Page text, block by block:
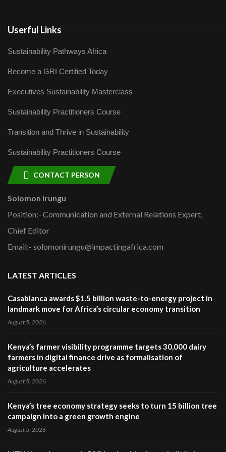
Userful Links
Sustainability Pathways Africa
Become a GRI Certified Today
Executives Sustainability Masterclass
Sustainability Practitioners Course
Transition and Thrive in Sustainability
Sustainability Practitioners Course
CONTACT PERSON
Solomon Irungu
Position:- Communication and External Relations Expert,
Chief Editor
Email:- solomonirungu@impactingafrica.com
LATEST ARTICLES
Casablanca awards $1.5 billion waste-to-energy project in
landmark move for Africa’s circular economy transition
August 5, 2026
Kenya’s farmer visibility programme targets 30,000 dairy
farmers in digital finance drive as formalisation of
agriculture accelerates
August 5, 2026
Kenya’s tree economy strategy seeks to turn 15 billion tree
campaign into a green growth engine
August 5, 2026